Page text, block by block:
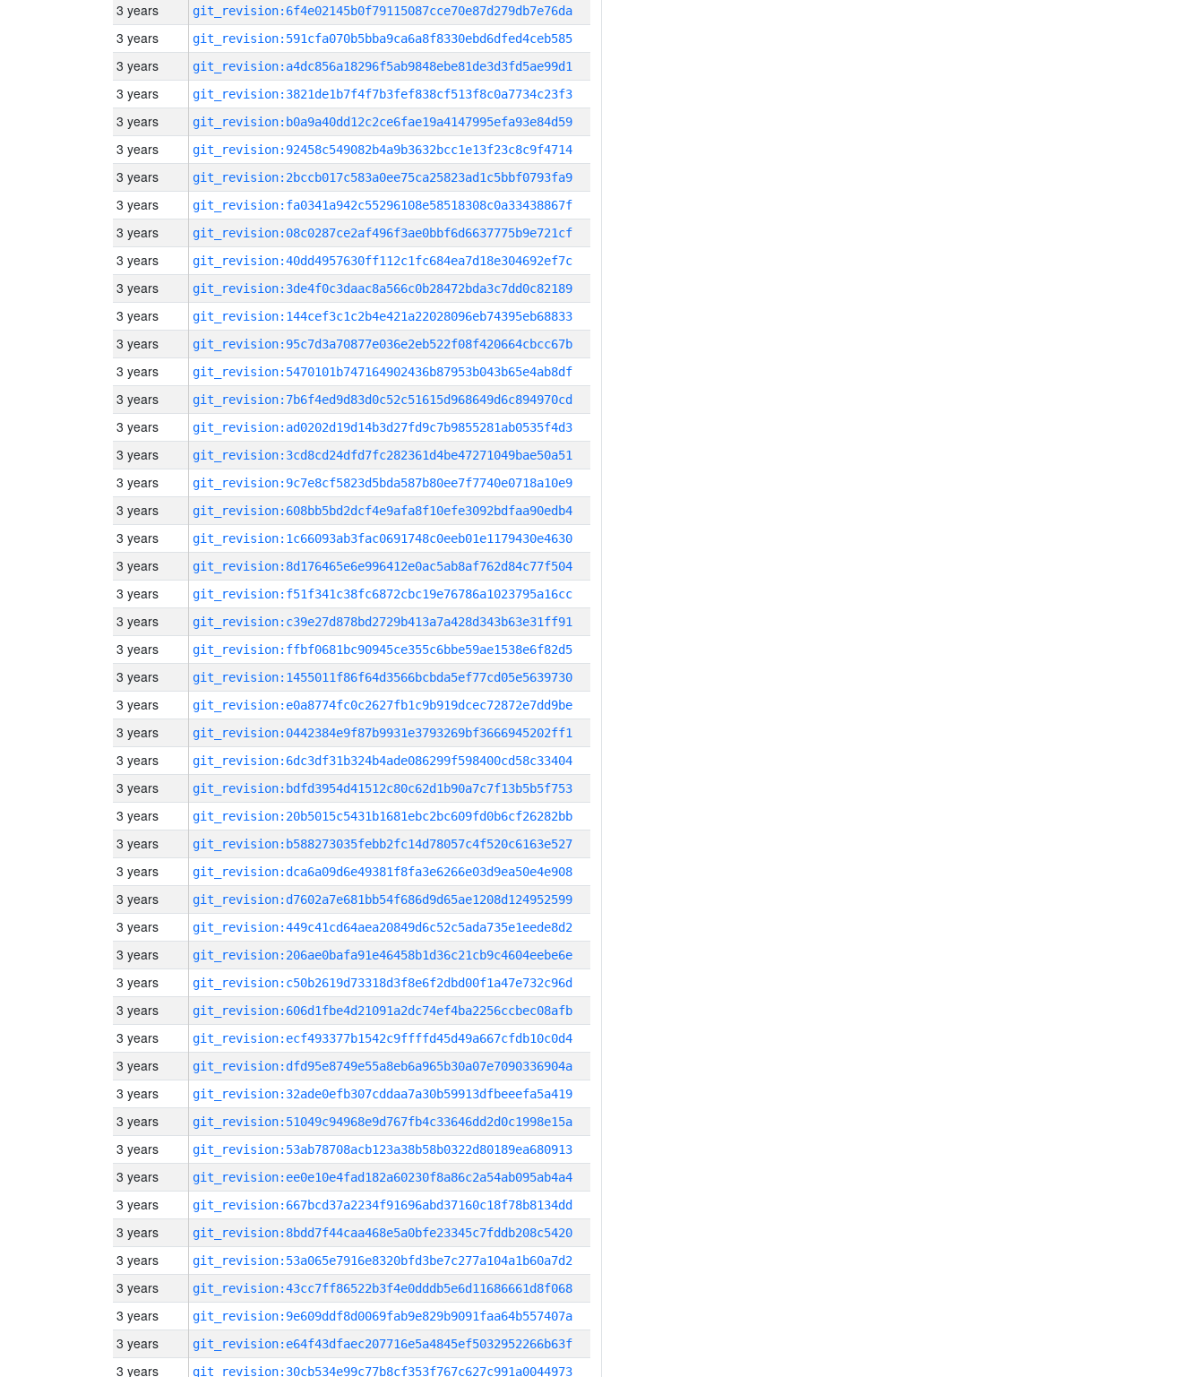
3 years git_revision:6f4e02145b0f79115087cce70e87d279db7e76da
3 years git_revision:591cfa070b5bba9ca6a8f8330ebd6dfed4ceb585
3 years git_revision:a4dc856a18296f5ab9848ebe81de3d3fd5ae99d1
3 years git_revision:3821de1b7f4f7b3fef838cf513f8c0a7734c23f3
3 years git_revision:b0a9a40dd12c2ce6fae19a4147995efa93e84d59
3 years git_revision:92458c549082b4a9b3632bcc1e13f23c8c9f4714
3 years git_revision:2bccb017c583a0ee75ca25823ad1c5bbf0793fa9
3 years git_revision:fa0341a942c55296108e58518308c0a33438867f
3 years git_revision:08c0287ce2af496f3ae0bbf6d6637775b9e721cf
3 years git_revision:40dd4957630ff112c1fc684ea7d18e304692ef7c
3 years git_revision:3de4f0c3daac8a566c0b28472bda3c7dd0c82189
3 years git_revision:144cef3c1c2b4e421a22028096eb74395eb68833
3 years git_revision:95c7d3a70877e036e2eb522f08f420664cbcc67b
3 years git_revision:5470101b747164902436b87953b043b65e4ab8df
3 years git_revision:7b6f4ed9d83d0c52c51615d968649d6c894970cd
3 years git_revision:ad0202d19d14b3d27fd9c7b9855281ab0535f4d3
3 years git_revision:3cd8cd24dfd7fc282361d4be47271049bae50a51
3 years git_revision:9c7e8cf5823d5bda587b80ee7f7740e0718a10e9
3 years git_revision:608bb5bd2dcf4e9afa8f10efe3092bdfaa90edb4
3 years git_revision:1c66093ab3fac0691748c0eeb01e1179430e4630
3 years git_revision:8d176465e6e996412e0ac5ab8af762d84c77f504
3 years git_revision:f51f341c38fc6872cbc19e76786a1023795a16cc
3 years git_revision:c39e27d878bd2729b413a7a428d343b63e31ff91
3 years git_revision:ffbf0681bc90945ce355c6bbe59ae1538e6f82d5
3 years git_revision:1455011f86f64d3566bcbda5ef77cd05e5639730
3 years git_revision:e0a8774fc0c2627fb1c9b919dcec72872e7dd9be
3 years git_revision:0442384e9f87b9931e3793269bf3666945202ff1
3 years git_revision:6dc3df31b324b4ade086299f598400cd58c33404
3 years git_revision:bdfd3954d41512c80c62d1b90a7c7f13b5b5f753
3 years git_revision:20b5015c5431b1681ebc2bc609fd0b6cf26282bb
3 years git_revision:b588273035febb2fc14d78057c4f520c6163e527
3 years git_revision:dca6a09d6e49381f8fa3e6266e03d9ea50e4e908
3 years git_revision:d7602a7e681bb54f686d9d65ae1208d124952599
3 years git_revision:449c41cd64aea20849d6c52c5ada735e1eede8d2
3 years git_revision:206ae0bafa91e46458b1d36c21cb9c4604eebe6e
3 years git_revision:c50b2619d73318d3f8e6f2dbd00f1a47e732c96d
3 years git_revision:606d1fbe4d21091a2dc74ef4ba2256ccbec08afb
3 years git_revision:ecf493377b1542c9ffffd45d49a667cfdb10c0d4
3 years git_revision:dfd95e8749e55a8eb6a965b30a07e7090336904a
3 years git_revision:32ade0efb307cddaa7a30b59913dfbeeefa5a419
3 years git_revision:51049c94968e9d767fb4c33646dd2d0c1998e15a
3 years git_revision:53ab78708acb123a38b58b0322d80189ea680913
3 years git_revision:ee0e10e4fad182a60230f8a86c2a54ab095ab4a4
3 years git_revision:667bcd37a2234f91696abd37160c18f78b8134dd
3 years git_revision:8bdd7f44caa468e5a0bfe23345c7fddb208c5420
3 years git_revision:53a065e7916e8320bfd3be7c277a104a1b60a7d2
3 years git_revision:43cc7ff86522b3f4e0dddb5e6d11686661d8f068
3 years git_revision:9e609ddf8d0069fab9e829b9091faa64b557407a
3 years git_revision:e64f43dfaec207716e5a4845ef5032952266b63f
3 years git_revision:30cb534e99c77b8cf353f767c627c991a0044973